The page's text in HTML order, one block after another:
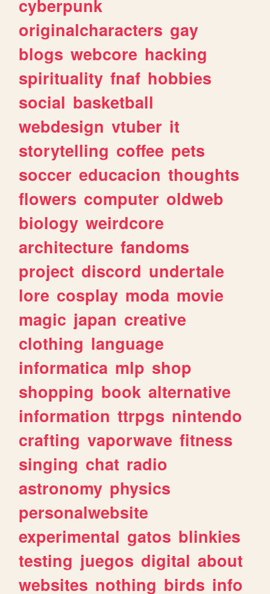
cyberpunk
originalcharacters gay
blogs webcore hacking
spirituality fnaf hobbies
social basketball
webdesign vtuber it
storytelling coffee pets
soccer educacion thoughts
flowers computer oldweb
biology weirdcore
architecture fandoms
project discord undertale
lore cosplay moda movie
magic japan creative
clothing language
informatica mlp shop
shopping book alternative
information ttrpgs nintendo
crafting vaporwave fitness
singing chat radio
astronomy physics
personalwebsite
experimental gatos blinkies
testing juegos digital about
websites nothing birds info